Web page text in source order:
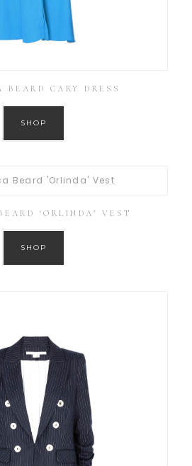
BEARD CARY DRESS
SHOP
‘ORLINDA’ VEST
SHOP